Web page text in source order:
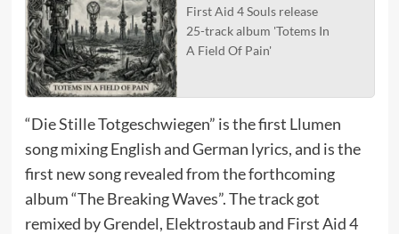
First Aid 4 Souls release
25-track album 'Totems In
A Field Of Pain'
“Die Stille Totgeschwiegen” is the first Llumen
song mixing English and German lyrics, and is the
first new song revealed from the forthcoming
album “The Breaking Waves”. The track got
remixed by Grendel, Elektrostaub and First Aid 4